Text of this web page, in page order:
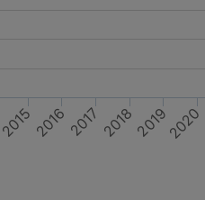
20152016 2017 201820192020